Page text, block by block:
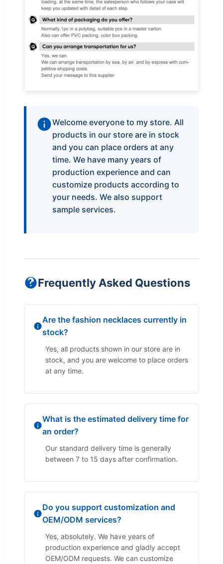
Welcome everyone to my store. All
products in our store are in stock
and you can place orders at any
time. We have many years of
production experience and can
customize products according to
your needs. We also support
sample services.
Frequently Asked Questions
Are the fashion necklaces currently in
stock?
Yes, all products shown in our store are in
stock, and you are welcome to place orders
at any time.
What is the estimated delivery time for
an order?
Our standard delivery time is generally
between 7 to 15 days after confirmation.
Do you support customization and
OEM/ODM services?
Yes, absolutely. We have years of
production experience and gladly accept
OEM/ODM requests. We can customize